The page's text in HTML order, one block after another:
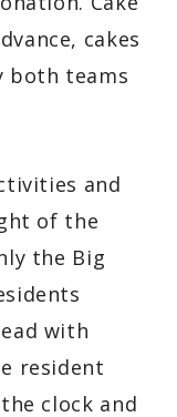
cakes
both teams
and
of the
the Big
with
resident
clock and